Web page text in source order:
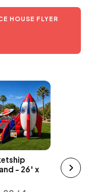
HOUSE FLYER
- 26' x
18' x